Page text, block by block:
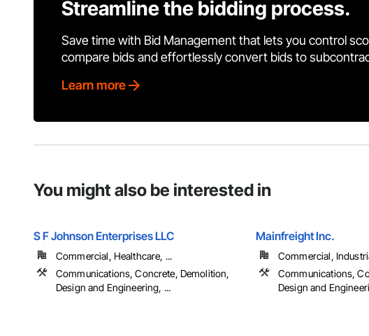
Streamline the bidding process.
Save time with Bid Management that lets you control
compare bids and effortlessly convert bids to
Learn more
You might also be interested in
S F Johnson Enterprises LLC
Commercial, Healthcare, ...
Communications, Concrete, Demolition,
Design and Engineering, ...
Mainfreight Inc.
Commercial,
Communications,
Design and